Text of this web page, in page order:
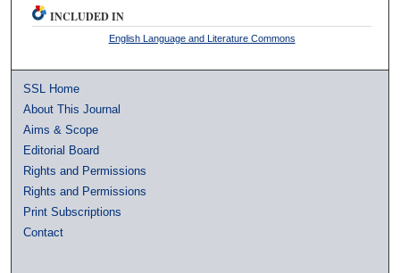
INCLUDED IN
English Language and Literature Commons
SSL Home
About This Journal
Aims & Scope
Editorial Board
Rights and Permissions
Rights and Permissions
Print Subscriptions
Contact